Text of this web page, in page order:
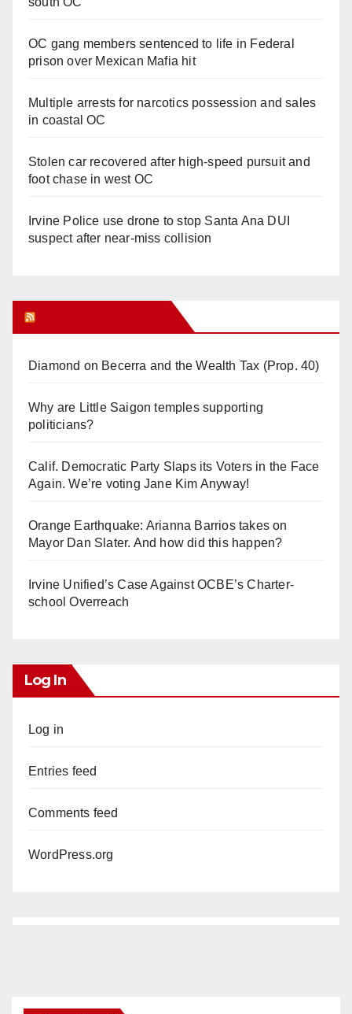
OC gang members sentenced to life in Federal
prison over Mexican Mafia hit
Multiple arrests for narcotics possession and sales
in coastal OC
Stolen car recovered after high-speed pursuit and
foot chase in west OC
Irvine Police use drone to stop Santa Ana DUI
suspect after near-miss collision
Diamond on Becerra and the Wealth Tax (Prop. 40)
Why are Little Saigon temples supporting
politicians?
Calif. Democratic Party Slaps its Voters in the Face
Again. We’re voting Jane Kim Anyway!
Orange Earthquake: Arianna Barrios takes on
Mayor Dan Slater. And how did this happen?
Irvine Unified’s Case Against OCBE’s Charter-
school Overreach
Log In
Log in
Entries feed
Comments feed
WordPress.org